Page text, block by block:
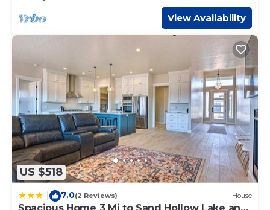
View Availability
US $518
7.0(2 Reviews) House
Spacious Home 3 Mi to Sand Hollow Lake and